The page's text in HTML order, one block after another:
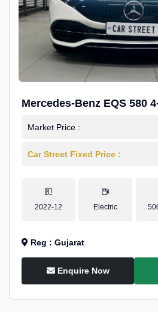
Mercedes-Benz EQS 580
Market Price :
Car Street Fixed Price :
2022-12 Electric
Reg : Gujarat
Enquire Now